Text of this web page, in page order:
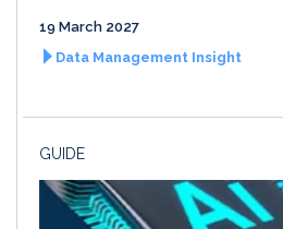
19 March 2027
Data Management Insight
GUIDE